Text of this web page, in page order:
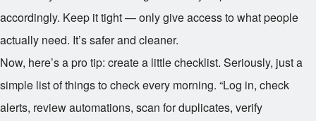
accordingly. Keep it tight — only give access to what people
actually need. It’s safer and cleaner.
Now, here’s a pro tip: create a little checklist. Seriously, just a
simple list of things to check every morning. “Log in, check
alerts, review automations, scan for duplicates, verify